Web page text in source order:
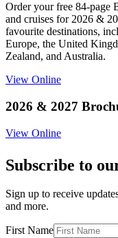
Order your free 84-page
and cruises for 2026 &
favourite destinations,
Europe, the United
Zealand, and Australia.
View Online
2026 & 2027
View Online
Subscribe to
Sign up to receive
and more.
First Name